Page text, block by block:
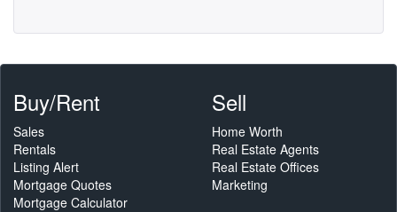
Buy/Rent
Sales
Rentals
Listing Alert
Mortgage Quotes
Mortgage Calculator
Sell
Home Worth
Real Estate Agents
Real Estate Offices
Marketing